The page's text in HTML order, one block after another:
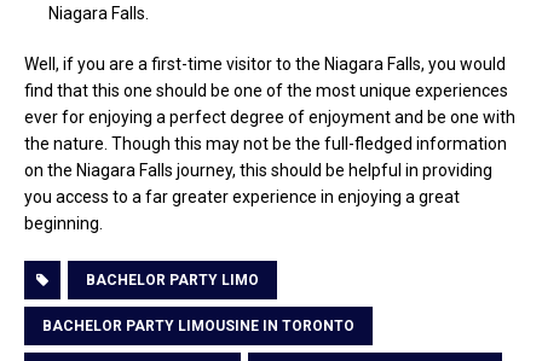
Niagara Falls.
Well, if you are a first-time visitor to the Niagara Falls, you would
find that this one should be one of the most unique experiences
ever for enjoying a perfect degree of enjoyment and be one with
the nature. Though this may not be the full-fledged information
on the Niagara Falls journey, this should be helpful in providing
you access to a far greater experience in enjoying a great
beginning.
BACHELOR PARTY LIMO
BACHELOR PARTY LIMOUSINE IN TORONTO